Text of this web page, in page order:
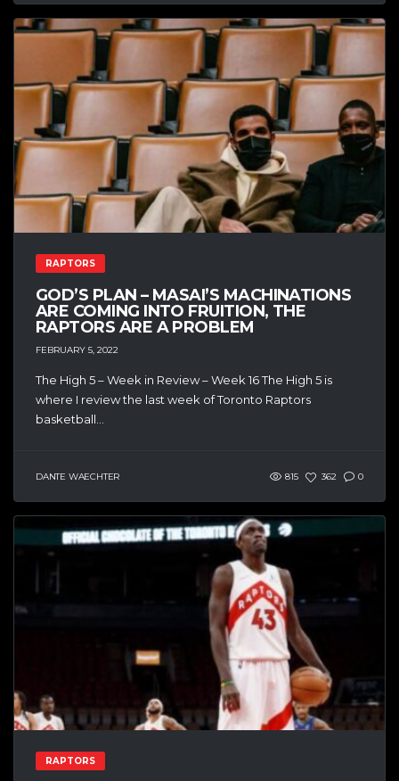
RAPTORS
GOD’S PLAN – MASAI’S MACHINATIONS
ARE COMING INTO FRUITION, THE
RAPTORS ARE A PROBLEM
FEBRUARY 5, 2022
The High 5 – Week in Review – Week 16 The High 5 is
where I review the last week of Toronto Raptors
basketball...
DANTE WAECHTER 815 362 0
RAPTORS